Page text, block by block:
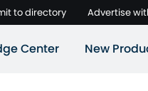
to directory Advertise
Center New